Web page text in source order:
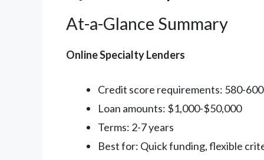
At-a-Glance Summary
Online Specialty Lenders
Credit score requirements: 580-
Loan amounts: $1,000-$50,000
Terms: 2-7 years
Best for: Quick funding, flexible